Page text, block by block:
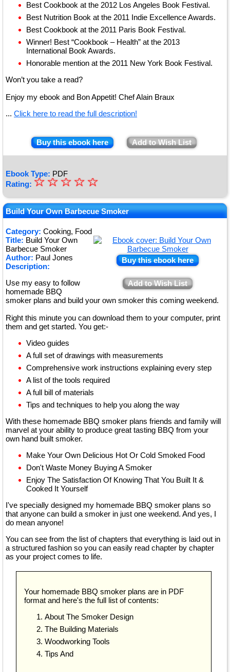
Best Cookbook at the 2012 Los Angeles Book Festival.
Best Nutrition Book at the 2011 Indie Excellence Awards.
Best Cookbook at the 2011 Paris Book Festival.
Winner! Best “Cookbook – Health” at the 2013
International Book Awards.
Honorable mention at the 2011 New York Book Festival.
Won’t you take a read?
Enjoy my ebook and Bon Appetit! Chef Alain Braux
... Click here to read the full description!
Buy this ebook here Add to Wish List
Ebook Type: PDF
Rating: ★
★
★
★
★
☆
☆
☆
☆
☆
Build Your Own Barbecue Smoker
Category: Cooking, Food
Buy this ebook here
Add to Wish List
Title: Build Your Own
Barbecue Smoker
Author: Paul Jones
Description:
Use my easy to follow
homemade BBQ
smoker plans and build your own smoker this coming weekend.
Right this minute you can download them to your computer, print
them and get started. You get:-
Video guides
A full set of drawings with measurements
Comprehensive work instructions explaining every step
A list of the tools required
A full bill of materials
Tips and techniques to help you along the way
With these homemade BBQ smoker plans friends and family will
marvel at your ability to produce great tasting BBQ from your
own hand built smoker.
Make Your Own Delicious Hot Or Cold Smoked Food
Don't Waste Money Buying A Smoker
Enjoy The Satisfaction Of Knowing That You Built It &
Cooked It Yourself
I've specially designed my homemade BBQ smoker plans so
that anyone can build a smoker in just one weekend. And yes, I
do mean anyone!
You can see from the list of chapters that everything is laid out in
a structured fashion so you can easily read chapter by chapter
as your project comes to life.
Your homemade BBQ smoker plans are in PDF
format and here's the full list of contents:
About The Smoker Design
The Building Materials
Woodworking Tools
Tips And